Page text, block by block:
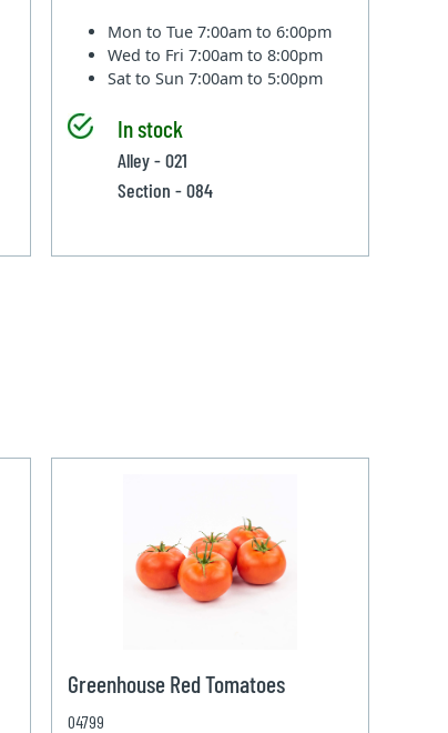
Mon to Tue7:00am to 6:00pm
Wed to Fri7:00am to 8:00pm
Sat to Sun7:00am to 5:00pm
In stock
Alley - 021
Section - 084
Greenhouse Red Tomatoes
04799